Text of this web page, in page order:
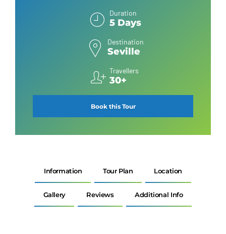
Duration
5 Days
Destination
Seville
Travellers
30+
Book this Tour
Information Tour Plan Location
Gallery Reviews Additional Info